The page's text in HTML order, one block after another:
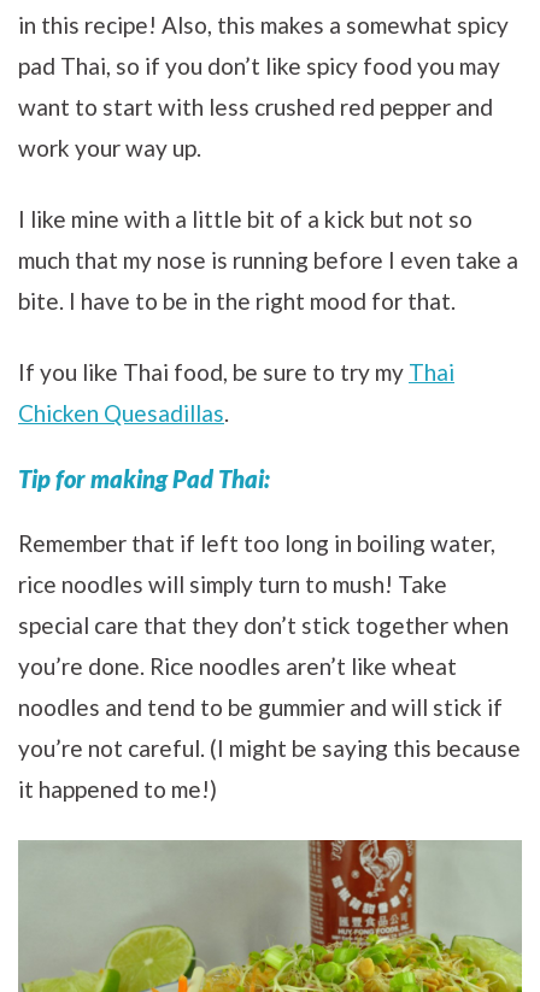
in this recipe! Also, this makes a somewhat spicy
pad Thai, so if you don’t like spicy food you may
want to start with less crushed red pepper and
work your way up.
I like mine with a little bit of a kick but not so
much that my nose is running before I even take a
bite. I have to be in the right mood for that.
If you like Thai food, be sure to try my Thai
Chicken Quesadillas.
Tip for making Pad Thai:
Remember that if left too long in boiling water,
rice noodles will simply turn to mush! Take
special care that they don’t stick together when
you’re done. Rice noodles aren’t like wheat
noodles and tend to be gummier and will stick if
you’re not careful. (I might be saying this because
it happened to me!)